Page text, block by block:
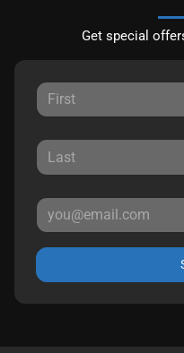
Get special